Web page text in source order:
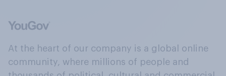
At the heart of our company is a global online
community, where millions of people and